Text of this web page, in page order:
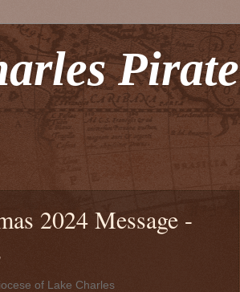
Pirate
2024 Message -
of Lake Charles